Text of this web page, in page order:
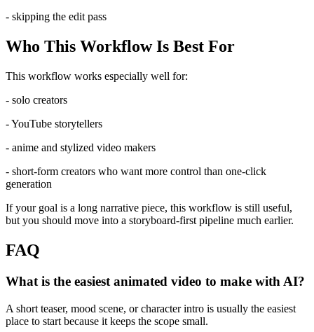
- skipping the edit pass
Who This Workflow Is Best For
This workflow works especially well for:
- solo creators
- YouTube storytellers
- anime and stylized video makers
- short-form creators who want more control than one-click
generation
If your goal is a long narrative piece, this workflow is still useful,
but you should move into a storyboard-first pipeline much earlier.
FAQ
What is the easiest animated video to make with AI?
A short teaser, mood scene, or character intro is usually the easiest
place to start because it keeps the scope small.